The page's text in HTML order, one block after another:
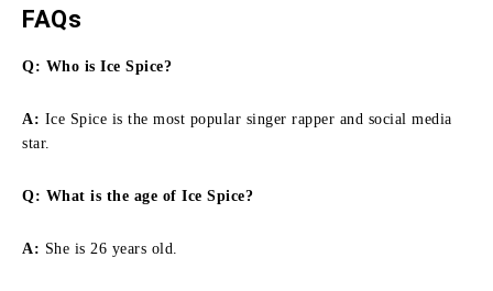
FAQs
Q: Who is Ice Spice?
A: Ice Spice is the most popular singer rapper and social media
star.
Q: What is the age of Ice Spice?
A: She is 26 years old.